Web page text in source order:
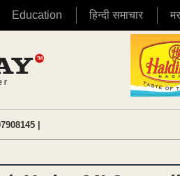
Education हिन्दी समाचार
|